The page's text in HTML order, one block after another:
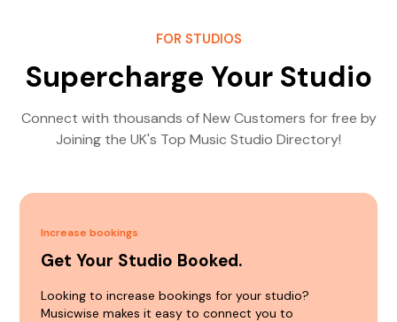
FOR STUDIOS
Supercharge Your Studio
Connect with thousands of New Customers for free by
Joining the UK's Top Music Studio Directory!
Increase bookings
Get Your Studio Booked.
Looking to increase bookings for your studio?
Musicwise makes it easy to connect you to